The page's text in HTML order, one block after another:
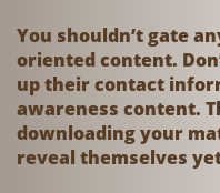
You shouldn’t gate
oriented content.
up their contact
awareness content.
downloading your
reveal themselves